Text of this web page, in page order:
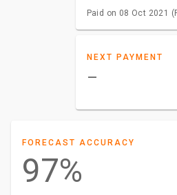
Paid on 08 Oct 2021
NEXT PAYMENT
–
FORECAST ACCURACY
97%